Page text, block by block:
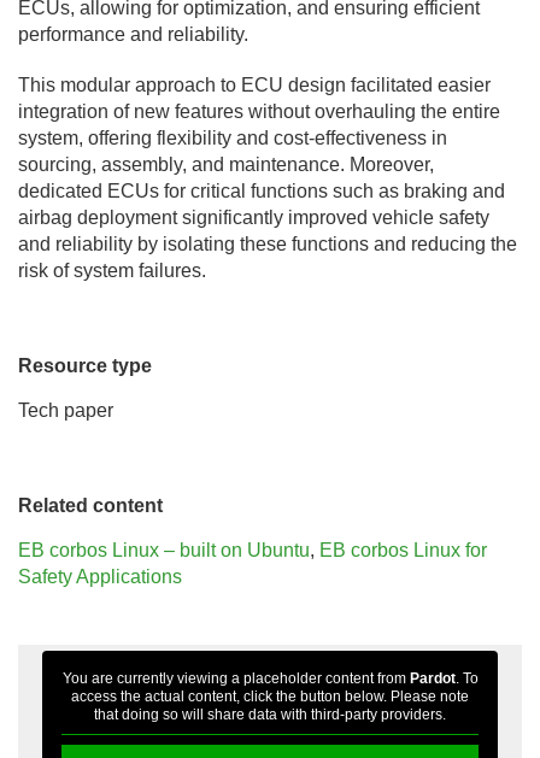
ECUs, allowing for optimization, and ensuring efficient
performance and reliability.
This modular approach to ECU design facilitated easier
integration of new features without overhauling the entire
system, offering flexibility and cost-effectiveness in
sourcing, assembly, and maintenance. Moreover,
dedicated ECUs for critical functions such as braking and
airbag deployment significantly improved vehicle safety
and reliability by isolating these functions and reducing the
risk of system failures.
Resource type
Tech paper
Related content
EB corbos Linux – built on Ubuntu, EB corbos Linux for
Safety Applications
You are currently viewing a placeholder content from Pardot. To
access the actual content, click the button below. Please note
that doing so will share data with third-party providers.